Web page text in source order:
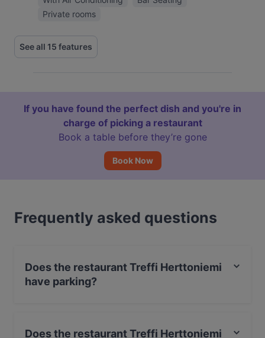
Private rooms
See all 15 features
If you have found the perfect dish and you're in
charge of picking a restaurant
Book a table before they’re gone
Book Now
Frequently asked questions
Does the restaurant Treffi Herttoniemi
have parking?
Does the restaurant Treffi Herttoniemi